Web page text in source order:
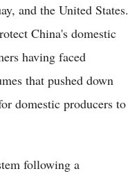
and the United States.
China's domestic
having faced
that pushed down
domestic producers to
following a